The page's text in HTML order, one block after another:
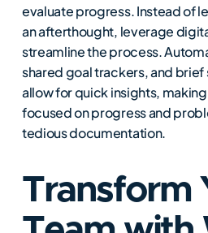
evaluate progress. Instead of
an afterthought, leverage
streamline the process.
shared goal trackers, and
allow for quick insights,
focused on progress and
tedious documentation.
Transform